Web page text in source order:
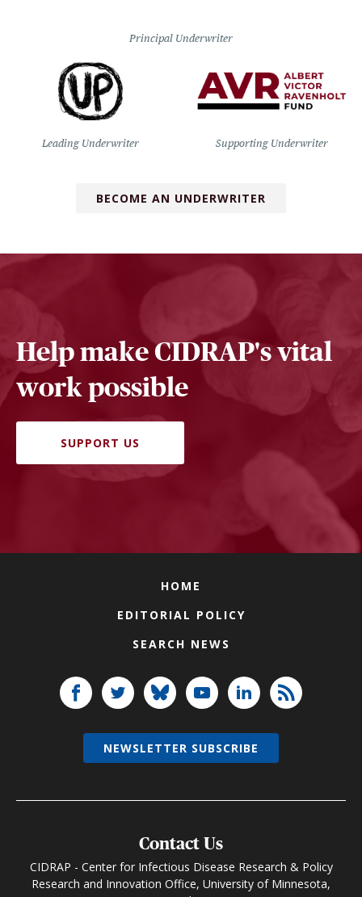
Principal Underwriter
Leading Underwriter Supporting Underwriter
BECOME AN UNDERWRITER
Help make CIDRAP's vital
work possible
SUPPORT US
HOME
EDITORIAL POLICY
SEARCH NEWS
Contact Us
CIDRAP - Center for Infectious Disease Research & Policy
Research and Innovation Office, University of Minnesota,
NEWSLETTER SUBSCRIBE